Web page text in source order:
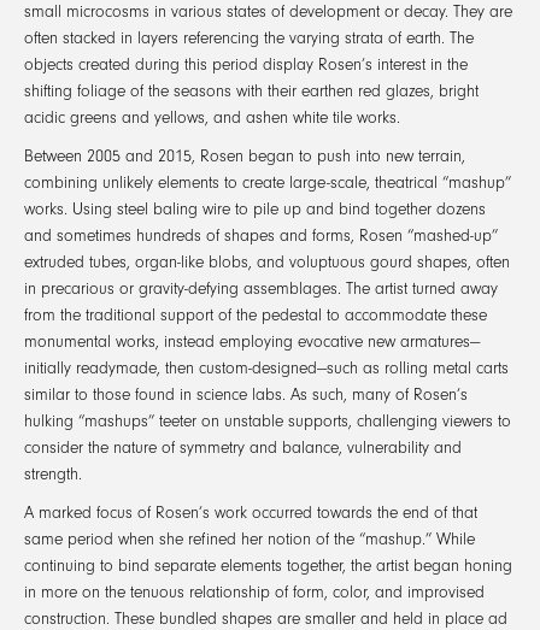
small microcosms in various states of development or decay. They are
often stacked in layers referencing the varying strata of earth. The
objects created during this period display Rosen’s interest in the
shifting foliage of the seasons with their earthen red glazes, bright
acidic greens and yellows, and ashen white tile works.
Between 2005 and 2015, Rosen began to push into new terrain,
combining unlikely elements to create large-scale, theatrical “mashup”
works. Using steel baling wire to pile up and bind together dozens
and sometimes hundreds of shapes and forms, Rosen “mashed-up”
extruded tubes, organ-like blobs, and voluptuous gourd shapes, often
in precarious or gravity-defying assemblages. The artist turned away
from the traditional support of the pedestal to accommodate these
monumental works, instead employing evocative new armatures—
initially readymade, then custom-designed—such as rolling metal carts
similar to those found in science labs. As such, many of Rosen’s
hulking “mashups” teeter on unstable supports, challenging viewers to
consider the nature of symmetry and balance, vulnerability and
strength.
A marked focus of Rosen’s work occurred towards the end of that
same period when she refined her notion of the “mashup.” While
continuing to bind separate elements together, the artist began honing
in more on the tenuous relationship of form, color, and improvised
construction. These bundled shapes are smaller and held in place ad